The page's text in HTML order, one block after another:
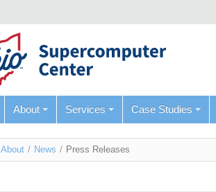
About Services Case Studies
About / News / Press Releases